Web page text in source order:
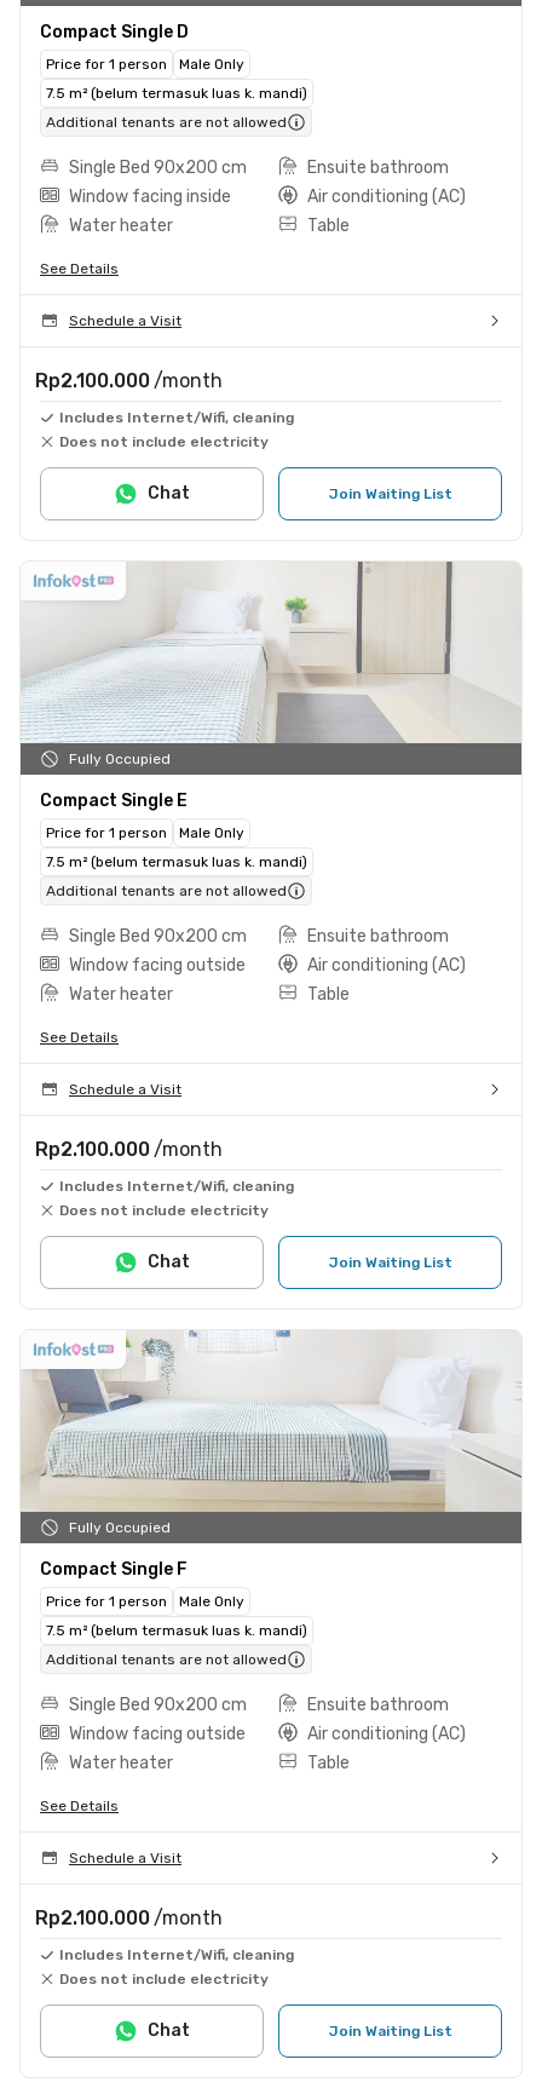
Compact Single D
Price for 1 person
Male Only
7.5 m² (belum termasuk luas k. mandi)
Additional tenants are not allowed
Single Bed 90x200 cm
Ensuite bathroom
Window facing inside
Air conditioning (AC)
Water heater
Table
See Details
Schedule a Visit
Rp2.100.000 /month
Includes Internet/Wifi, cleaning
Does not include electricity
Join Waiting List
Chat
Fully Occupied
Compact Single E
Price for 1 person
Male Only
7.5 m² (belum termasuk luas k. mandi)
Additional tenants are not allowed
Single Bed 90x200 cm
Ensuite bathroom
Window facing outside
Air conditioning (AC)
Water heater
Table
See Details
Schedule a Visit
Rp2.100.000 /month
Includes Internet/Wifi, cleaning
Does not include electricity
Join Waiting List
Chat
Fully Occupied
Compact Single F
Price for 1 person
Male Only
7.5 m² (belum termasuk luas k. mandi)
Additional tenants are not allowed
Single Bed 90x200 cm
Ensuite bathroom
Window facing outside
Air conditioning (AC)
Water heater
Table
See Details
Schedule a Visit
Rp2.100.000 /month
Includes Internet/Wifi, cleaning
Does not include electricity
Join Waiting List
Chat